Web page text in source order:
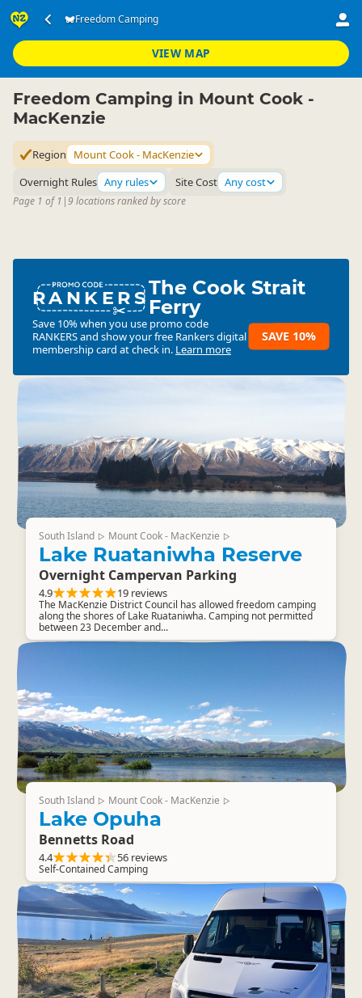
Freedom Camping
VIEW MAP
Accommodation ▷ Camping Grounds
Mount Cook - MacKenzie
Freedom Camping in Mount Cook -
MacKenzie
Region
Mount Cook - MacKenzie
Overnight Rules Any rules Site Cost Any cost
Page 1 of 1 |9 locations ranked by score
RANKERSThe Cook Strait
Ferry
Save 10% when you use promo code
RANKERSand show your free Rankers digital
membership card at check in. Learn more
SAVE 10%
South Island ▷ Mount Cook - MacKenzie ▷
Lake Ruataniwha Reserve
Overnight Campervan Parking
4.9 19 reviews
The MacKenzie District Council has allowed freedom camping
along the shores of Lake Ruataniwha. Camping not permitted
between 23 December and...
South Island ▷ Mount Cook - MacKenzie ▷
Lake Opuha
Bennetts Road
4.4 56 reviews
Self-Contained Camping